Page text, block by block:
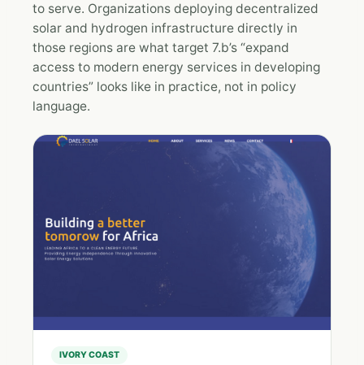
to serve. Organizations deploying decentralized
solar and hydrogen infrastructure directly in
those regions are what target 7.b’s “expand
access to modern energy services in developing
countries” looks like in practice, not in policy
language.
IVORY COAST